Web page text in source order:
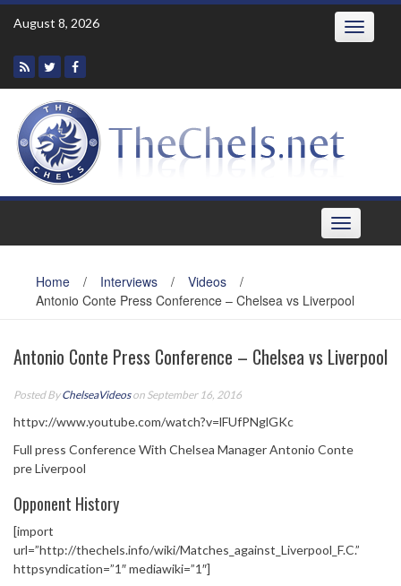
Skip
August 8, 2026 Toggle
Toggle
navigation
Home / Interviews / Videos
/
Antonio Conte Press Conference – Chelsea vs Liverpool
Antonio Conte Press Conference – Chelsea vs Liverpool
Posted ByChelseaVideoson September 16, 2016
httpv://www.youtube.com/watch?v=lFUfPNglGKc
Full press Conference With Chelsea Manager Antonio Conte
pre Liverpool
Opponent History
[import
url=”http://thechels.info/wiki/Matches_against_Liverpool_F.C.”
httpsyndication=”1″ mediawiki=”1″]